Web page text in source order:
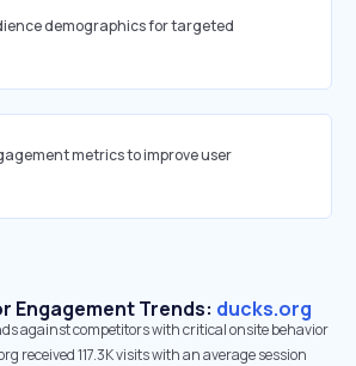
demographics for targeted
metrics to improve user
Engagement Trends: ducks.org
against competitors with critical onsite behavior
received 117.3K visits with an average session